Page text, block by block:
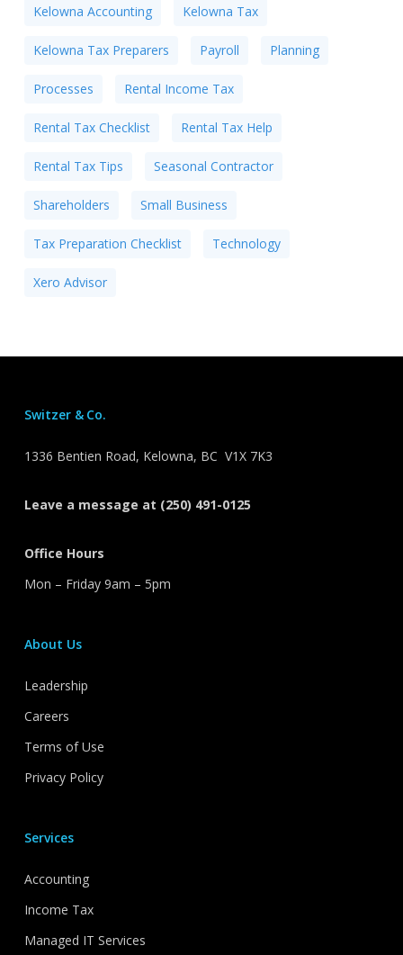
Kelowna Accounting Kelowna Tax
Kelowna Tax Preparers Payroll Planning
Processes Rental Income Tax
Rental Tax Checklist Rental Tax Help
Rental Tax Tips Seasonal Contractor
Shareholders Small Business
Tax Preparation Checklist Technology
Xero Advisor
Switzer & Co.
1336 Bentien Road, Kelowna, BC V1X 7K3
Leave a message at (250) 491-0125
Office Hours
Mon – Friday 9am – 5pm
About Us
Leadership
Careers
Terms of Use
Privacy Policy
Services
Accounting
Income Tax
Managed IT Services